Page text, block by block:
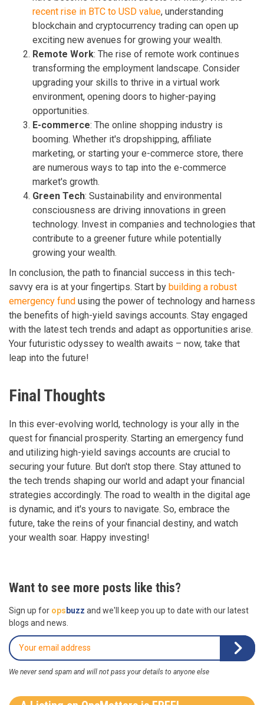
recent rise in BTC to USD value, understanding
blockchain and cryptocurrency trading can open up
exciting new avenues for growing your wealth.
Remote Work: The rise of remote work continues
transforming the employment landscape. Consider
upgrading your skills to thrive in a virtual work
environment, opening doors to higher-paying
opportunities.
E-commerce: The online shopping industry is
booming. Whether it's dropshipping, affiliate
marketing, or starting your e-commerce store, there
are numerous ways to tap into the e-commerce
market's growth.
Green Tech: Sustainability and environmental
consciousness are driving innovations in green
technology. Invest in companies and technologies that
contribute to a greener future while potentially
growing your wealth.
In conclusion, the path to financial success in this tech-
savvy era is at your fingertips. Start by building a robust
emergency fund using the power of technology and harness
the benefits of high-yield savings accounts. Stay engaged
with the latest tech trends and adapt as opportunities arise.
Your futuristic odyssey to wealth awaits – now, take that
leap into the future!
Final Thoughts
In this ever-evolving world, technology is your ally in the
quest for financial prosperity. Starting an emergency fund
and utilizing high-yield savings accounts are crucial to
securing your future. But don't stop there. Stay attuned to
the tech trends shaping our world and adapt your financial
strategies accordingly. The road to wealth in the digital age
is dynamic, and it's yours to navigate. So, embrace the
future, take the reins of your financial destiny, and watch
your wealth soar. Happy investing!
Want to see more posts like this?
Sign up for ops buzz and we'll keep you up to date with our latest
blogs and news.
We never send spam and will not pass your details to anyone else